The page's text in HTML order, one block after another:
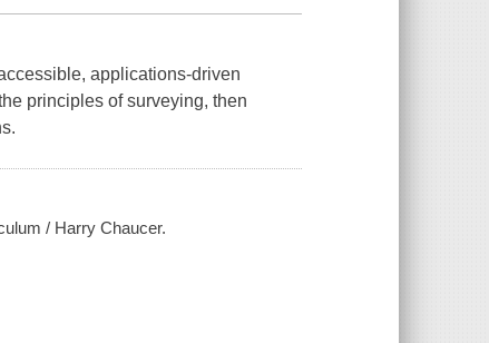
applications-driven
principles of surveying, then
/ Harry Chaucer.